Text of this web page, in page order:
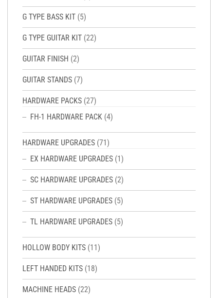
G TYPE BASS KIT (5)
G TYPE GUITAR KIT (22)
GUITAR FINISH (2)
GUITAR STANDS (7)
HARDWARE PACKS (27)
FH-1 HARDWARE PACK (4)
HARDWARE UPGRADES (71)
EX HARDWARE UPGRADES (1)
SC HARDWARE UPGRADES (2)
ST HARDWARE UPGRADES (5)
TL HARDWARE UPGRADES (5)
HOLLOW BODY KITS (11)
LEFT HANDED KITS (18)
MACHINE HEADS (22)